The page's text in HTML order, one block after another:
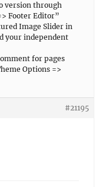
version through
Footer Editor”
Image Slider in
your independent
for pages
Options =>
#21195